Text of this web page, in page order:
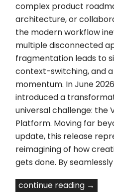
complex product
architecture, or
the modern workflow
multiple disconnected
fragmentation leads to
context-switching, and
momentum. In June
introduced a
universal challenge: the
Platform. Moving far
update, this release
reimagining of how
gets done. By
continue reading →